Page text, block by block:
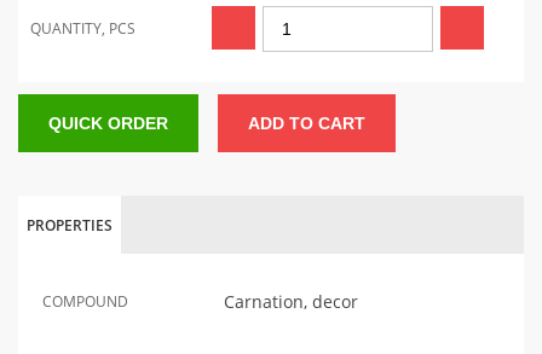
QUANTITY, PCS
QUICK ORDER ADD TO CART
PROPERTIES
COMPOUND Carnation, decor